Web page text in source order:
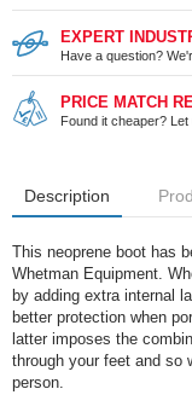
EXPERT
Have a question?
PRICE MATCH
Found it cheaper? Let
Description
This neoprene boot has
Whetman Equipment.
by adding extra internal
better protection when
latter imposes the
through your feet and so
person.